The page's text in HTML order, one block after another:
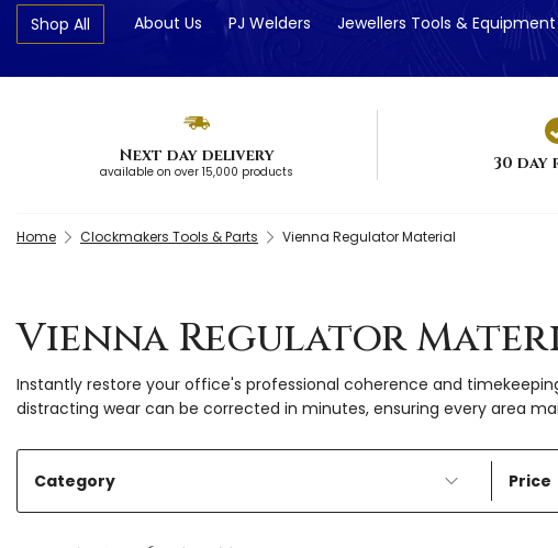
Shop All About Us PJ Welders Jewellers Tools & Equipment
Next day delivery
available on over 15,000 products 30
Home Clockmakers Tools & Parts Vienna Regulator Material
Vienna Regulator
Instantly restore your office's professional coherence and
distracting wear can be corrected in minutes, ensuring every area
Category Price